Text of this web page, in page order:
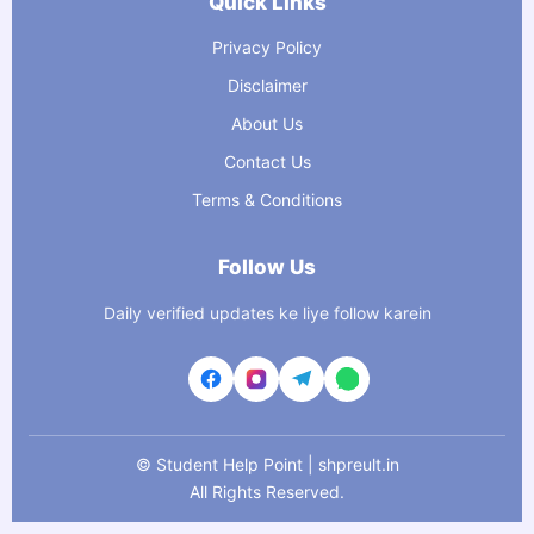
Privacy Policy
Disclaimer
About Us
Contact Us
Terms & Conditions
Follow Us
Daily verified updates ke liye follow karein
© Student Help Point | shpreult.in
All Rights Reserved.